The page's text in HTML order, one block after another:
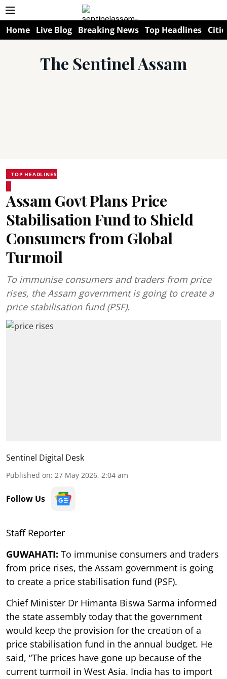
Home Live Blog Breaking News Top Headlines
The Sentinel Assam
TOP HEADLINES
Assam Govt Plans Price
Stabilisation Fund to Shield
Consumers from Global
Turmoil
To immunise consumers and traders from price
rises, the Assam government is going to create a
price stabilisation fund (PSF).
Sentinel Digital Desk
Published on: 27 May 2026, 2:04 am
Follow Us
Staff Reporter
GUWAHATI: To immunise consumers and traders
from price rises, the Assam government is going
to create a price stabilisation fund (PSF).
Chief Minister Dr Himanta Biswa Sarma informed
the state assembly today that the government
would keep the provision for the creation of a
price stabilisation fund in the annual budget. He
said, “The prices have gone up because of the
current turmoil in West Asia. India has to import